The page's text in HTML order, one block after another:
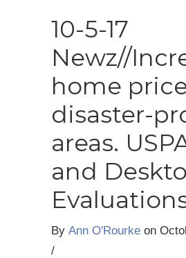
10-5-17
Newz//
home
disaster-
areas.
and
By Ann O'Rourke on
/